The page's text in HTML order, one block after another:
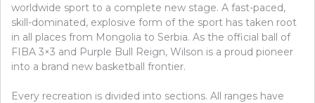
THIS
worldwide sport to a complete new stage. A fast-paced,
skill-dominated, explosive form of the sport has taken root
in all places from Mongolia to Serbia. As the official ball of
FIBA 3×3 and Purple Bull Reign, Wilson is a proud pioneer
into a brand new basketball frontier.
Every recreation is divided into sections. All ranges have